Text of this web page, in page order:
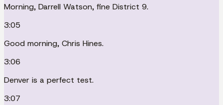
Morning, Darrell Watson, fine District 9.
3:05
Good morning, Chris Hines.
3:06
Denver is a perfect test.
3:07